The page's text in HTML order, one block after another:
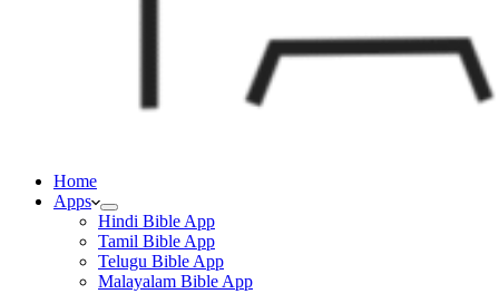
Home
Apps
Hindi Bible App
Tamil Bible App
Telugu Bible App
Malayalam Bible App